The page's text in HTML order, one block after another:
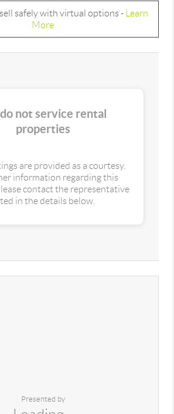
safely with virtual options -
Learn
More
not service rental
properties
are provided as a courtesy.
information regarding this
contact the representative
in the details below.
Presented by